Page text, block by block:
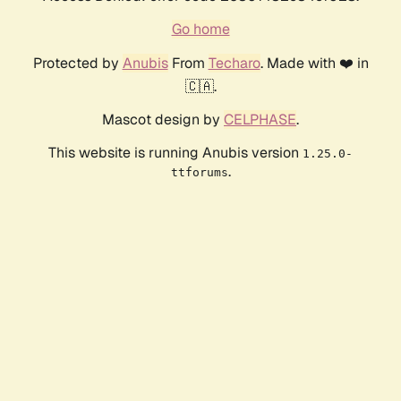
Go home
Protected by AnubisFrom Techaro. Made with ❤️ in
🇨🇦.
Mascot design by CELPHASE.
This website is running Anubis version 1.25.0-
ttforums.